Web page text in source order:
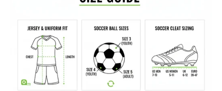
For special pricing please contact us at 612-405-4292 or
info@soccercommand.com.
Satisfaction guaranteed.
products and service. If you are not happy with your purchase for any
reason, let us know why, and we will make it right.